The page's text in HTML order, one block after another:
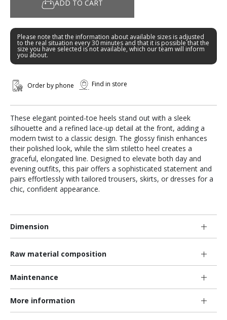
These elegant pointed-toe heels stand out with a sleek
silhouette and a refined lace-up detail at the front, adding a
modern twist to a classic design. The glossy finish enhances
their polished look, while the slim stiletto heel creates a
graceful, elongated line. Designed to elevate both day and
evening outfits, this pair offers a sophisticated statement and
pairs effortlessly with tailored trousers, skirts, or dresses for a
chic, confident appearance.
Dimension
Raw material composition
Maintenance
More information
ADD TO CART
Please note that the information about available sizes is adjusted
to the real situation every 30 minutes and that it is possible that the
size you have selected is not available, which our team will inform
you about.
Order by phone Find in store